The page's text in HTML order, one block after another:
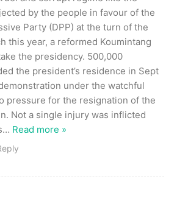
by the people in favour of the
Party (DPP) at the turn of the
this year, a reformed Koumintang
the presidency. 500,000
the president’s residence in Sept
under the watchful
pressure for the resignation of the
Not a single injury was inflicted
… Read more »